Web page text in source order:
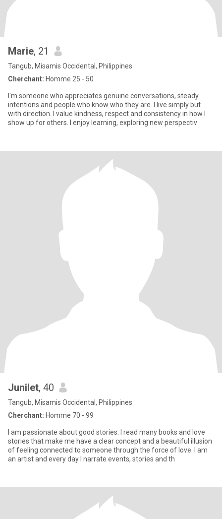
Marie, 21
Tangub, Misamis Occidental, Philippines
Cherchant: Homme 25 - 50
I'm someone who appreciates genuine conversations, steady
intentions and people who know who they are. I live simply but
with direction. I value kindness, respect and consistency in how I
show up for others. I enjoy learning, exploring new perspectiv
Junilet, 40
Tangub, Misamis Occidental, Philippines
Cherchant: Homme 70 - 99
I am passionate about good stories. I read many books and love
stories that make me have a clear concept and a beautiful illusion
of feeling connected to someone through the force of love. I am
an artist and every day I narrate events, stories and th